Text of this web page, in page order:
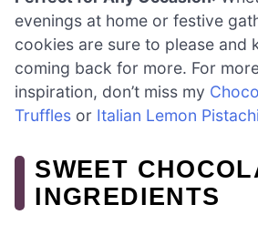
evenings at home or festive
cookies are sure to please and
coming back for more. For
inspiration, don’t miss my
Truffles or Italian Lemon
SWEET
INGREDIENTS